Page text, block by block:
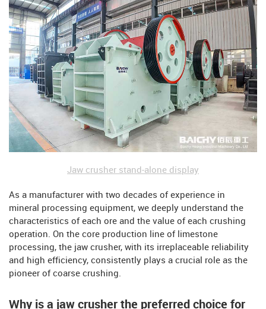
Jaw crusher stand-alone display
As a manufacturer with two decades of experience in
mineral processing equipment, we deeply understand the
characteristics of each ore and the value of each crushing
operation. On the core production line of limestone
processing, the jaw crusher, with its irreplaceable reliability
and high efficiency, consistently plays a crucial role as the
pioneer of coarse crushing.
Why is a jaw crusher the preferred choice for